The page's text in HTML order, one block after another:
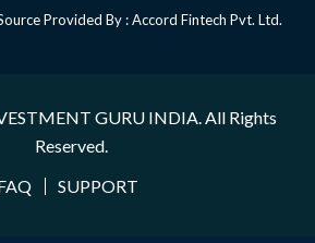
Provided By : Accord Fintech Pvt. Ltd.
GURU INDIA. All Rights
Reserved.
SUPPORT